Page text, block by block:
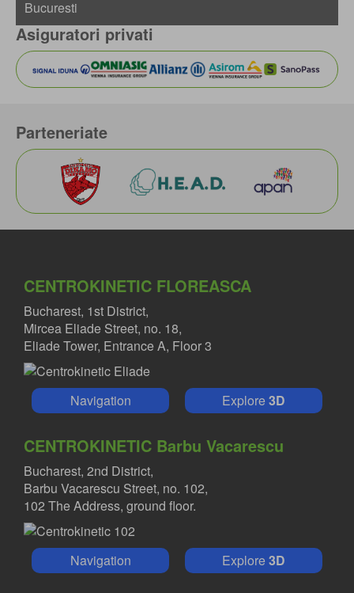
Asiguratori privati
Parteneriate
CENTROKINETIC FLOREASCA
Bucharest, 1st District,
Mircea Eliade Street, no. 18,
Eliade Tower, Entrance A, Floor 3
Navigation Explore3D
CENTROKINETIC Barbu Vacarescu
Bucharest, 2nd District,
Barbu Vacarescu Street, no. 102,
102 The Address, ground floor.
Navigation Explore3D